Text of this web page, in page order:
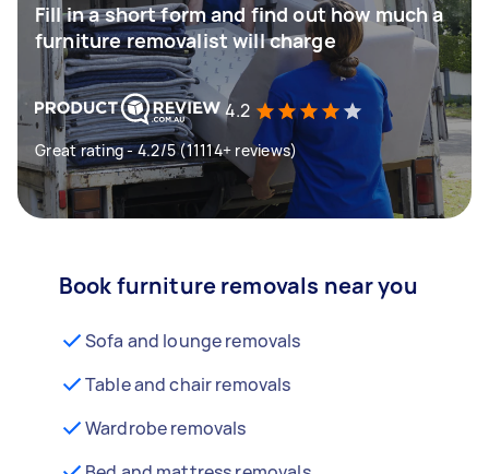
Fill in a short form and find out how much a
furniture removalist will charge
4.2
Great rating - 4.2/5 (11114+ reviews)
Book furniture removals near you
Sofa and lounge removals
Table and chair removals
Wardrobe removals